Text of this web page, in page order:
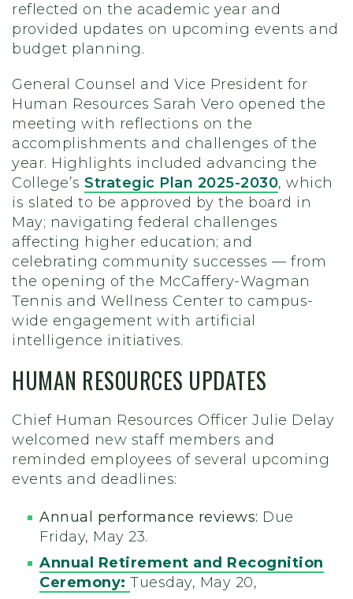
reflected on the academic year and
provided updates on upcoming events and
budget planning.
General Counsel and Vice President for
Human Resources Sarah Vero opened the
meeting with reflections on the
accomplishments and challenges of the
year. Highlights included advancing the
College’s Strategic Plan 2025-2030, which
is slated to be approved by the board in
May; navigating federal challenges
affecting higher education; and
celebrating community successes — from
the opening of the McCaffery-Wagman
Tennis and Wellness Center to campus-
wide engagement with artificial
intelligence initiatives.
HUMAN RESOURCES UPDATES
Chief Human Resources Officer Julie Delay
welcomed new staff members and
reminded employees of several upcoming
events and deadlines:
Annual performance reviews: Due
Friday, May 23.
Annual Retirement and Recognition
Ceremony: Tuesday, May 20,